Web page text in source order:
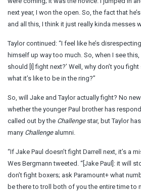
next year, I won the open. So, the fact that
and all this, I think it just really kinda messes
Taylor continued: “I feel like he’s
himself up way too much. So, when I see this,
should [I] fight next?’ Well, why don’t you
what it’s like to be in the ring?”
So, will Jake and Taylor actually fight? No
whether the younger Paul brother has
called out by the Challengestar, but Taylor
many Challengealumni.
“If Jake Paul doesn’t fight Darrell next, it’s a
Wes Bergmann tweeted. “[Jake Paul]: it will
don’t fight boxers; ask Paramount+ what
be there to troll both of you the entire time to